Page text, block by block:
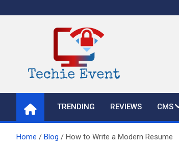
to
TechieEvent
Best Technology Blog 2021 – Get Trending
TRENDING
REVIEWS CMS
Home Blog How to Write a Modern Resume